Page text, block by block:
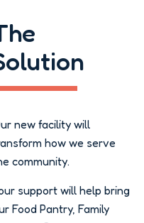
new facility will
how we serve
community.
support will help bring
Food Pantry, Family